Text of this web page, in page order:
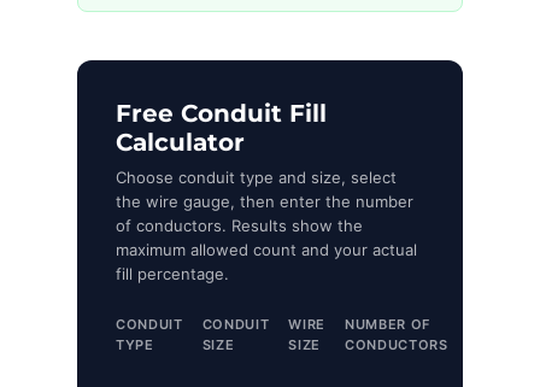
Free Conduit Fill
Calculator
Choose conduit type and size, select
the wire gauge, then enter the number
of conductors. Results show the
maximum allowed count and your actual
fill percentage.
CONDUIT
TYPE
CONDUIT
SIZE
WIRE
SIZE
NUMBER OF
CONDUCTORS